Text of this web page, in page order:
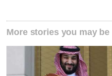
More stories you may